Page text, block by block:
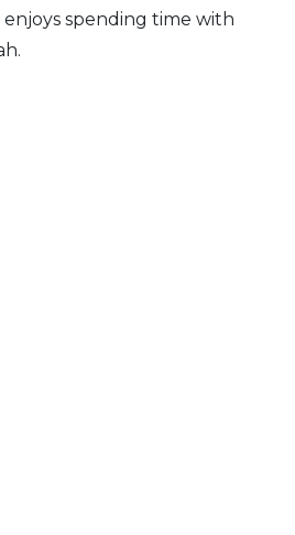
spending time with